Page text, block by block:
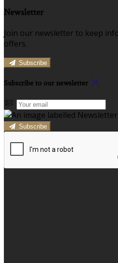
Newsletter
Join our newsletter to keep
offers.
Subscribe
Subscribe to our newsletter
Subscribe